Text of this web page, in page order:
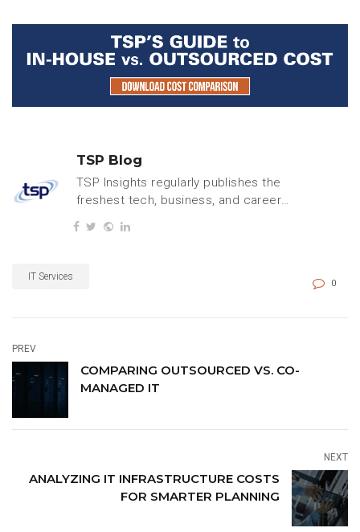
TSP Blog
TSP Insights regularly publishes the
freshest tech, business, and careers
content.
IT Services
0
PREV
COMPARING OUTSOURCED VS. CO-
MANAGED IT
NEXT
ANALYZING IT INFRASTRUCTURE COSTS
FOR SMARTER PLANNING